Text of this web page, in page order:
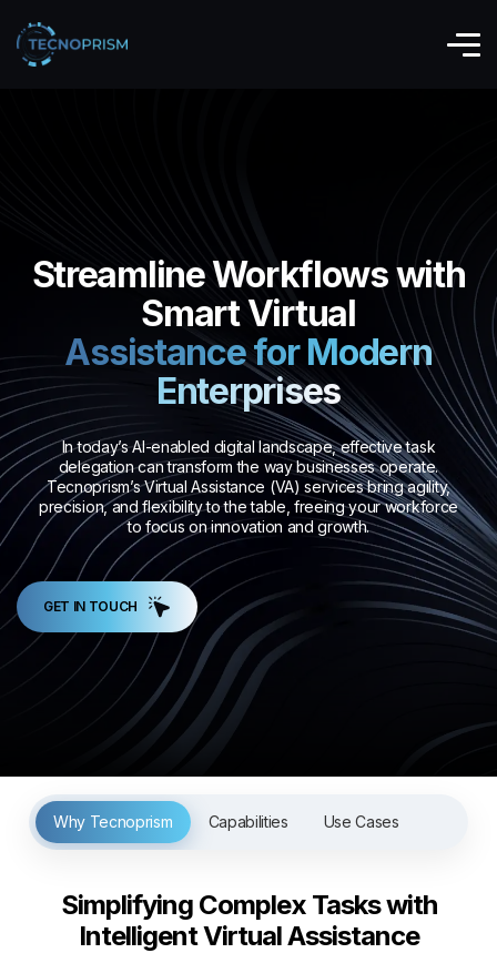
Streamline Workflows with
Smart Virtual
Assistance for Modern
Enterprises
In today’s AI-enabled digital landscape, effective task
delegation can transform the way businesses operate.
Tecnoprism’s Virtual Assistance (VA) services bring agility,
precision, and flexibility to the table, freeing your workforce
to focus on innovation and growth.
GET IN TOUCH
Why Tecnoprism Capabilities Use Cases
Simplifying Complex Tasks with
Intelligent Virtual Assistance